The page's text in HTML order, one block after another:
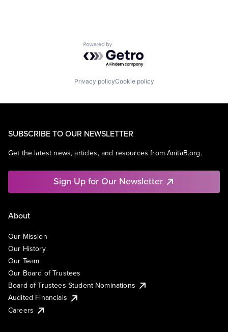
Powered by Getro.com
Privacy policyCookie policy
SUBSCRIBE TO OUR NEWSLETTER
Get the latest news, articles, and resources from AnitaB.org.
Sign Up for Our Newsletter
About
Our Mission
Our History
Our Team
Our Board of Trustees
Board of Trustees Student Nominations
Audited Financials
Careers